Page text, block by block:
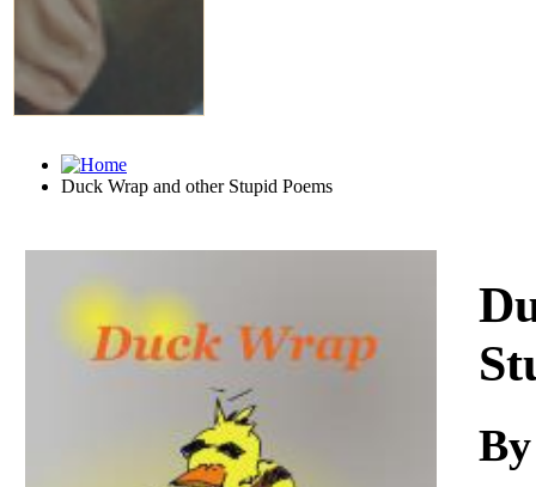
Duck Wrap and other Stupid Poems